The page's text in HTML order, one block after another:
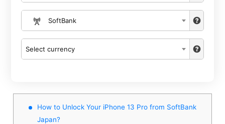
SoftBank
Select currency
How to Unlock Your iPhone 13 Pro from SoftBank
Japan?